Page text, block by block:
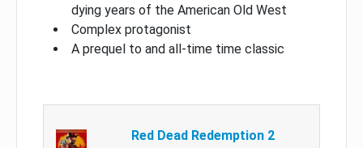
dying years of the American Old West
Complex protagonist
A prequel to and all-time time classic
Red Dead Redemption 2